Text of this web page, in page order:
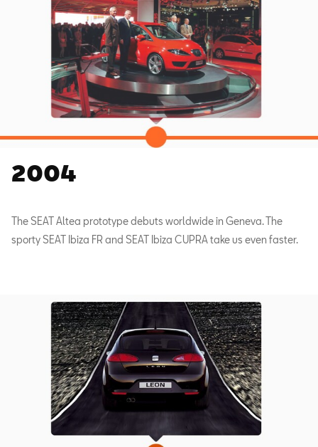
2004
The SEAT Altea prototype debuts worldwide in Geneva. The
sporty SEAT Ibiza FR and SEAT Ibiza CUPRA take us even faster.